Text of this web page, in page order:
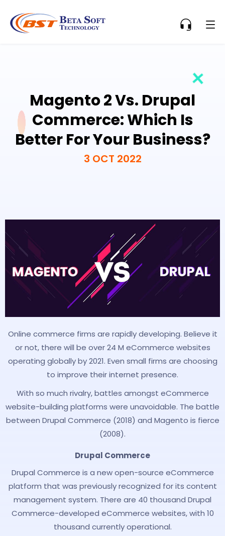
Magento 2 Vs. Drupal
Commerce: Which Is
Better For Your Business?
3 OCT 2022
Online commerce firms are rapidly developing. Believe it
or not, there will be over 24 M eCommerce websites
operating globally by 2021. Even small firms are choosing
to improve their internet presence.
With so much rivalry, battles amongst eCommerce
website-building platforms were unavoidable. The battle
between Drupal Commerce (2018) and Magento is fierce
(2008).
Drupal Commerce
Drupal Commerce is a new open-source eCommerce
platform that was previously recognized for its content
management system. There are 40 thousand Drupal
Commerce-developed eCommerce websites, with 10
thousand currently operational.